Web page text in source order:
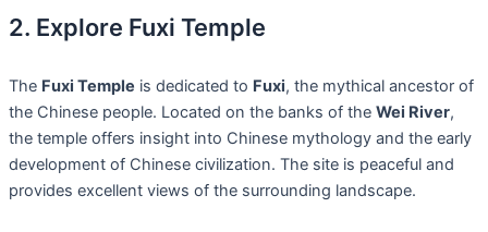
2. Explore Fuxi Temple
The Fuxi Temple is dedicated to Fuxi, the mythical ancestor of
the Chinese people. Located on the banks of the Wei River,
the temple offers insight into Chinese mythology and the early
development of Chinese civilization. The site is peaceful and
provides excellent views of the surrounding landscape.